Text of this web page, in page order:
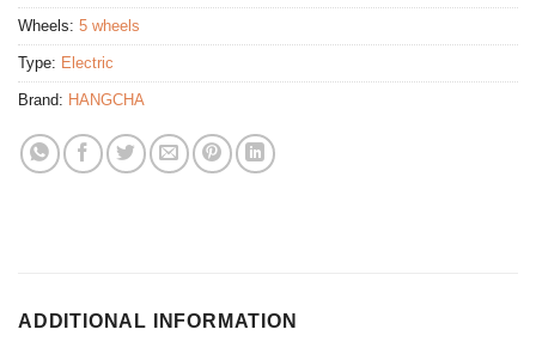
Wheels: 5 wheels
Type: Electric
Brand: HANGCHA
ADDITIONAL INFORMATION